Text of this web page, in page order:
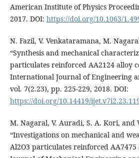
American Institute of Physics
2017. DOI: https://doi.org/10.1063/
N. Fazil, V. Venkataramana, M.
“Synthesis and mechanical
particulates reinforced AA2124 alloy
International Journal of Engineering
vol. 7(2.23), pp. 225-229, 2018. DOI:
https://doi.org/10.14419/
M. Nagaral, V. Auradi, S. A. Kori, and
“Investigations on mechanical and
Al2O3 particulates reinforced AA7475